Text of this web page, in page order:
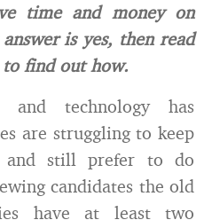
time and money on
is yes, then read
find out how.
and technology has
are struggling to keep
and still prefer to do
candidates the old
have at least two